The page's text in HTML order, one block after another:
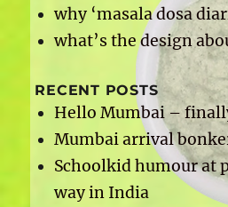
why ‘masala dosa
what’s the design
RECENT POSTS
Hello Mumbai –
Mumbai arrival
Schoolkid humour at
way in India